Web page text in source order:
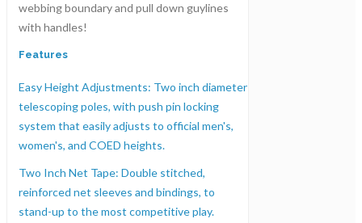
webbing boundary and pull down guylines
with handles!
Features
Easy Height Adjustments: Two inch diameter
telescoping poles, with push pin locking
system that easily adjusts to official men's,
women's, and COED heights.
Two Inch Net Tape: Double stitched,
reinforced net sleeves and bindings, to
stand-up to the most competitive play.